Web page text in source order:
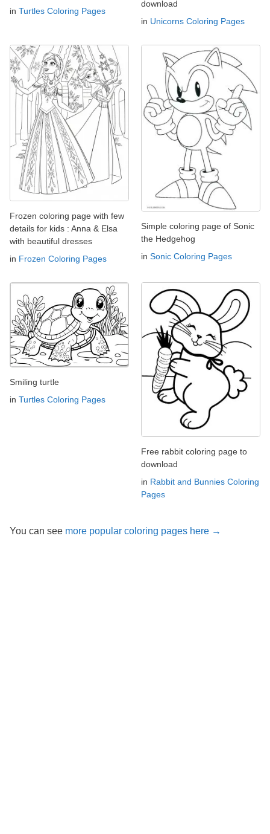
in Turtles Coloring Pages
download
in Unicorns Coloring Pages
Frozen coloring page with few
details for kids : Anna & Elsa
with beautiful dresses
in Frozen Coloring Pages
Simple coloring page of Sonic
the Hedgehog
in Sonic Coloring Pages
Smiling turtle
in Turtles Coloring Pages
Free rabbit coloring page to
download
in Rabbit and Bunnies Coloring
Pages
You can see more popular coloring pages here →